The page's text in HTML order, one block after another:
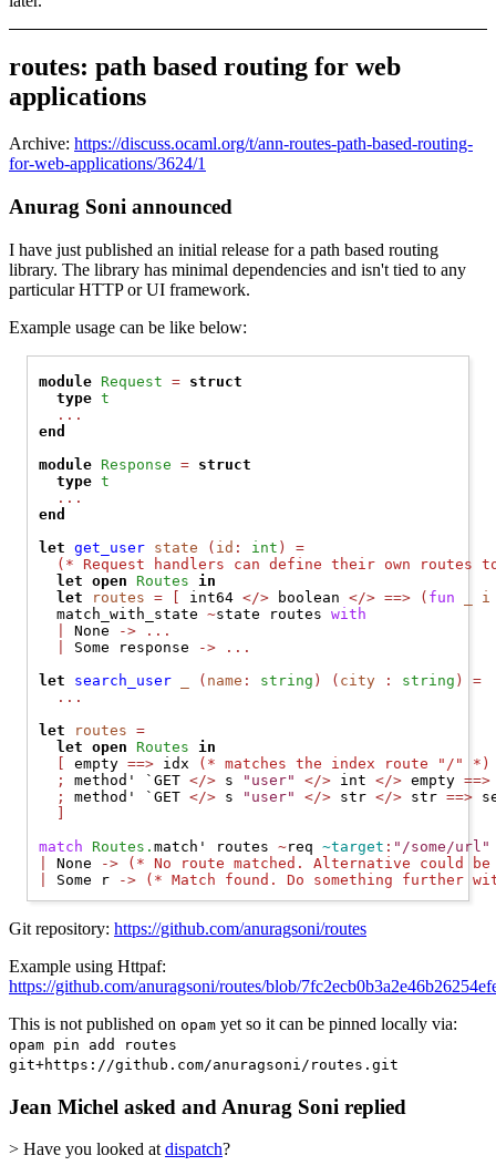
routes: path based routing for web
applications
Archive: https://discuss.ocaml.org/t/ann-routes-path-based-routing-
for-web-applications/3624/1
Anurag Soni announced
I have just published an initial release for a path based routing
library. The library has minimal dependencies and isn't tied to any
particular HTTP or UI framework.
Example usage can be like below:
module Request = struct
type t
...
end
module Response = struct
type t
...
end
let
get_user state ( id : int )
=
(* Request handlers can define their own routes
let
open Routes
in
let
routes = int64 </> boolean </> ==> ( fun
_ i
  match_with_state
~state routes with
None ->
...
Some response ->
...
let
search_user ( name : string ) ( city : string )
=
...
let
routes
=
let
open Routes
in
empty ==> idx (* matches the index route "/" *)
;
method' `GET </> s "user" </> int </> empty ==>
;
method' `GET </> s "user" </> str </> str ==>
match
Routes.match' routes ~req ~target : "/some/url"
None -> (* No route matched. Alternative could
Some r -> (* Match found. Do something further
Git repository: https://github.com/anuragsoni/routes
Example using Httpaf:
https://github.com/anuragsoni/routes/blob/
This is not published on opam yet so it can be pinned locally via:
opam pin add routes
git+https://github.com/anuragsoni/routes.git
Jean Michel asked and Anurag Soni replied
> Have you looked at dispatch?